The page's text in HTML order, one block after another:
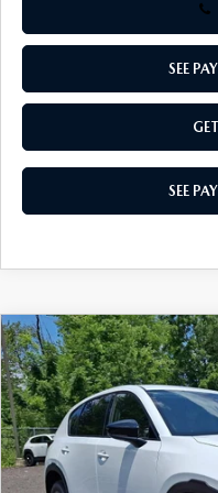
SEE
SEE
2026MAZDA CX-5
Special Offer
VIN: JM3KMBHA1T0173186
In Stock
COMPARE VEHICLE